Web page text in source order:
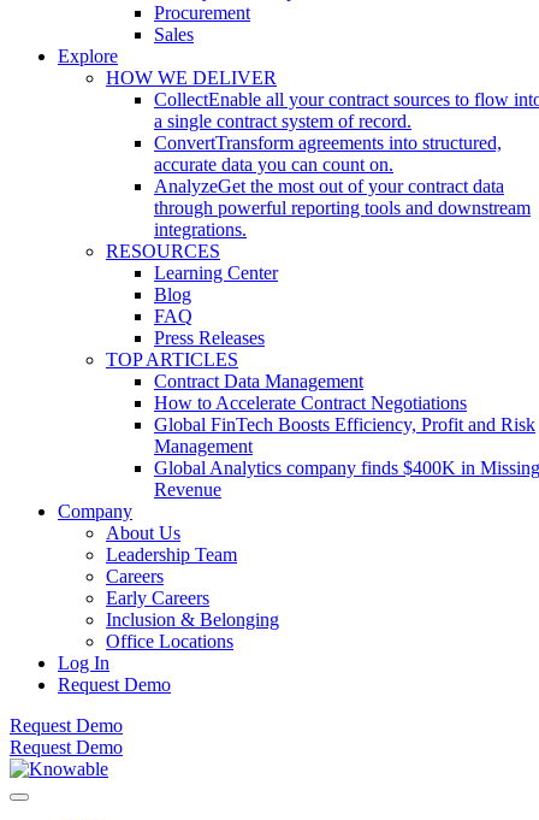
Procurement
Sales
Explore
HOW WE DELIVER
CollectEnable all your contract sources to flow
a single contract system of record.
ConvertTransform agreements into structured,
accurate data you can count on.
AnalyzeGet the most out of your contract data
through powerful reporting tools and downstream
integrations.
RESOURCES
Learning Center
Blog
FAQ
Press Releases
TOP ARTICLES
Contract Data Management
How to Accelerate Contract Negotiations
Global FinTech Boosts Efficiency, Profit and Risk
Management
Global Analytics company finds $400K in Missing
Revenue
Company
About Us
Leadership Team
Careers
Early Careers
Inclusion & Belonging
Office Locations
Log In
Request Demo
Request Demo
Request Demo